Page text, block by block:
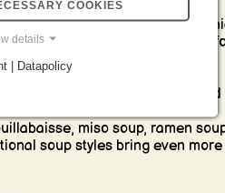
friendly.
cheese leek soup with mince,
and rustic bean soups are built
days.
Gazpacho and other fresh
for warm weather, brunch, and
miso soup, ramen
soup styles bring even more
COOKIES
details
| Datapolicy